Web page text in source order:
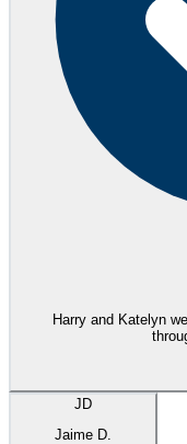
Harry and Katelyn
JD
Jaime D.